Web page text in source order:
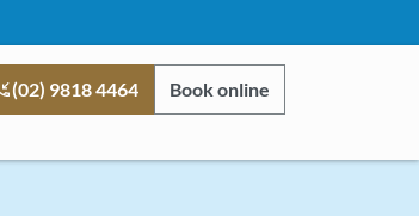
(02) 9818 4464 Book online